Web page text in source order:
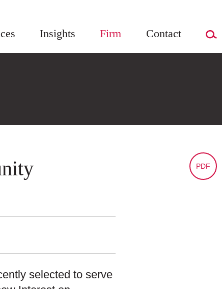
Insights Firm Contact
PDF
selected to serve